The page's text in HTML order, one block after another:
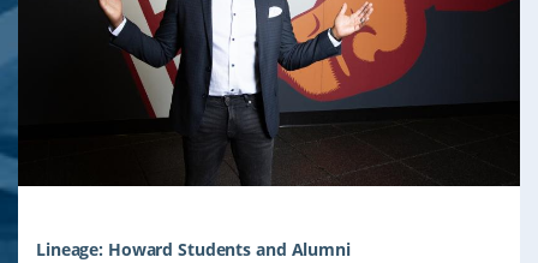
Lineage: Howard Students and Alumni